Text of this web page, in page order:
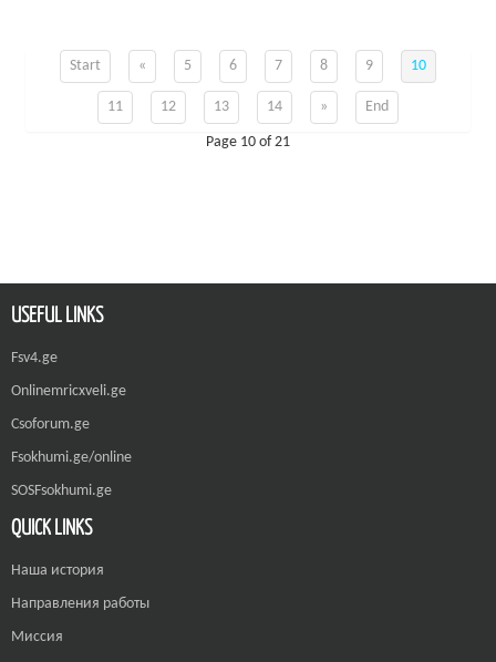
Start « 5 6 7 8 9 10
11 12 13 14 » End
Page 10 of 21
USEFUL LINKS
Fsv4.ge
Onlinemricxveli.ge
Csoforum.ge
Fsokhumi.ge/online
SOSFsokhumi.ge
QUICK LINKS
Наша история
Направления работы
Миссия